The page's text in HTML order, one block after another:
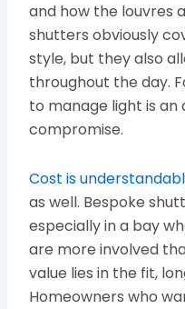
and how the louvres
shutters obviously
style, but they also
throughout the day.
to manage light is
compromise.
Cost is
as well. Bespoke
especially in a bay
are more involved
value lies in the fit,
Homeowners who